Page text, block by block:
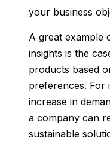
your business
A great example
insights is the
products based
preferences. For
increase in
a company can
sustainable